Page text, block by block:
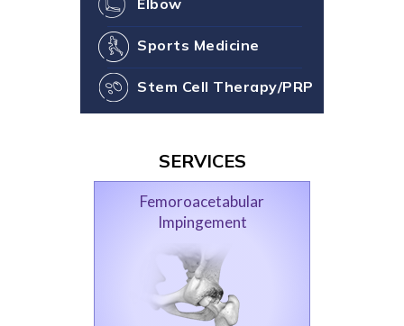
Sports Medicine
Stem Cell Therapy/PRP
SERVICES
Femoroacetabular
Impingement